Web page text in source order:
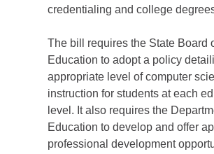
credentialing and college
The bill requires the State Board
Education to adopt a policy
appropriate level of computer
instruction for students at each
level. It also requires the
Education to develop and offer
professional development